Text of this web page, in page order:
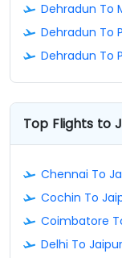
Dehradun To
Dehradun To
Dehradun To
Top Flights to
Chennai To
Cochin To
Coimbatore
Delhi To